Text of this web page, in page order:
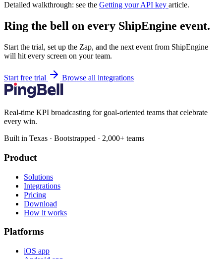
Detailed walkthrough: see the Getting your API key article.
Ring the bell on every ShipEngine event.
Start the trial, set up the Zap, and the next event from ShipEngine
will hit every screen on your team.
Start free trial Browse all integrations
Real-time KPI broadcasting for goal-oriented teams that celebrate
every win.
Built in Texas · Bootstrapped · 2,000+ teams
Product
Solutions
Integrations
Pricing
Download
How it works
Platforms
iOS app